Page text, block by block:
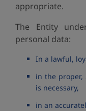
appropriate.
The Entity
personal data:
In a lawful,
in the
is necessary,
in an